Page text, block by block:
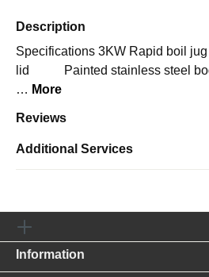
Description
Specifications 3KW Rapid boil
lid Painted stainless steel
… More
Reviews
Additional Services
Information